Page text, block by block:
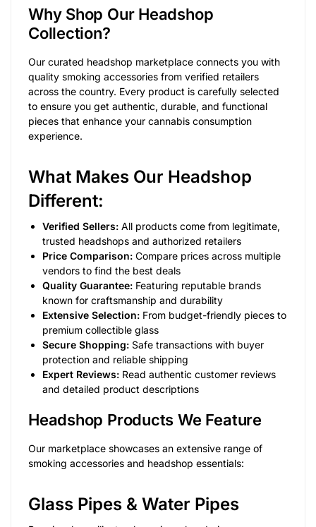
Why Shop Our Headshop
Collection?
Our curated headshop marketplace connects you with
quality smoking accessories from verified retailers
across the country. Every product is carefully selected
to ensure you get authentic, durable, and functional
pieces that enhance your cannabis consumption
experience.
What Makes Our Headshop
Different:
Verified Sellers: All products come from legitimate,
trusted headshops and authorized retailers
Price Comparison: Compare prices across multiple
vendors to find the best deals
Quality Guarantee: Featuring reputable brands
known for craftsmanship and durability
Extensive Selection: From budget-friendly pieces to
premium collectible glass
Secure Shopping: Safe transactions with buyer
protection and reliable shipping
Expert Reviews: Read authentic customer reviews
and detailed product descriptions
Headshop Products We Feature
Our marketplace showcases an extensive range of
smoking accessories and headshop essentials:
Glass Pipes & Water Pipes